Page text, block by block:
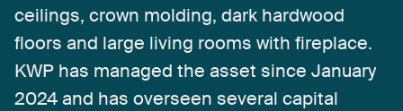
ceilings, crown molding, dark hardwood
floors and large living rooms with fireplace.
KWP has managed the asset since January
2024and has overseen several capital